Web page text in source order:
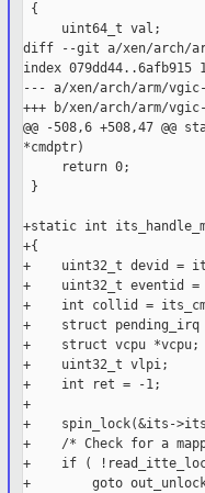
{
     uint64_t val;
diff --git a/xen/arch/
index 079dd44..6afb915
--- a/xen/arch/arm/
+++ b/xen/arch/arm/
@@ -508,6 +508,47
*cmdptr)
     return 0;
}
+static int
+{
+    uint32_t devid =
+    uint32_t eventid =
+    int collid =
+    struct pending_irq
+    struct vcpu *vcpu;
+    uint32_t vlpi;
+    int ret = -1;
+
+    spin_lock(&its-
+    /* Check for a
+    if (
+        goto